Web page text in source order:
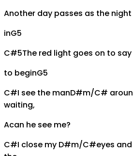
Another day passes as the
inG5
C#5The red light goes on to
to beginG5
C#I see the manD#m/C#
waiting,
Acan he see me?
C#I close my D#m/C#eyes